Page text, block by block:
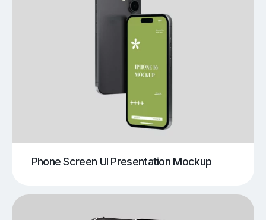
Phone Screen UI Presentation Mockup